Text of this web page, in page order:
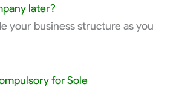
later?
your business structure as you
for Sole